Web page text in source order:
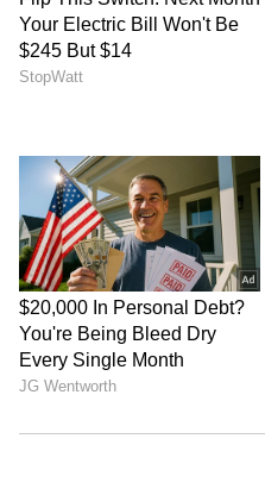
Kangana Ranaut
Admission | Takes
Zuckerberg | India